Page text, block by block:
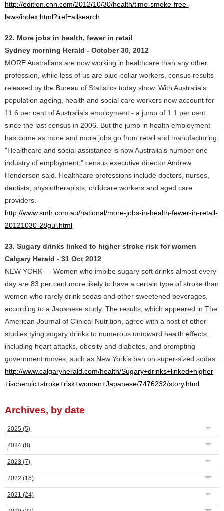
http://edition.cnn.com/2012/10/30/health/time-smoke-free-
laws/index.html?iref=allsearch
22. More jobs in health, fewer in retail
Sydney morning Herald - October 30, 2012
MORE Australians are now working in healthcare than any other
profession, while less of us are blue-collar workers, census results
released by the Bureau of Statistics today show. With Australia's
population ageing, health and social care workers now account for
11.6 per cent of Australia's employment - a jump of 1.1 per cent
since the last census in 2006. But the jump in health employment
has come as more and more jobs go from retail and manufacturing.
"Healthcare and social assistance is now Australia's number one
industry of employment," census executive director Andrew
Henderson said. Healthcare professions include doctors, nurses,
dentists, physiotherapists, childcare workers and aged care
providers.
http://www.smh.com.au/national/more-jobs-in-health-fewer-in-retail-
20121030-28gul.html
23. Sugary drinks linked to higher stroke risk for women
Calgary Herald - 31 Oct 2012
NEW YORK — Women who imbibe sugary soft drinks almost every
day are 83 per cent more likely to have a certain type of stroke than
women who rarely drink sodas and other sweetened beverages,
according to a Japanese study. The results, which appeared in The
American Journal of Clinical Nutrition, agree with a host of other
studies tying sugary drinks to numerous untoward health effects,
including heart attacks, obesity and diabetes, and prompting
government moves, such as New York’s ban on super-sized sodas.
http://www.calgaryherald.com/health/Sugary+drinks+linked+higher
+ischemic+stroke+risk+women+Japanese/7476232/story.html
Archives, by date
2025 (5)
2024 (8)
2023 (7)
2022 (16)
2021 (24)